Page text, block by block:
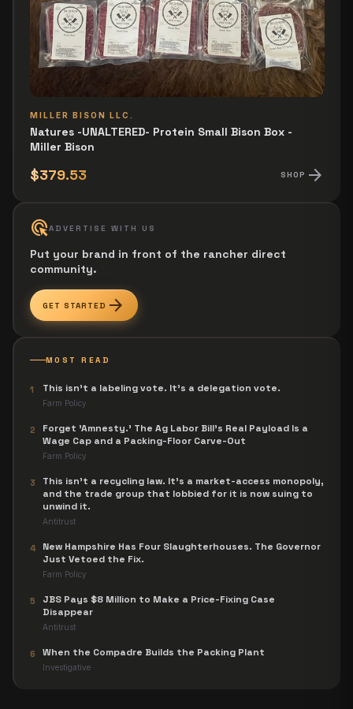
MILLER BISON LLC.
Natures -UNALTERED- Protein Small Bison Box -
Miller Bison
$379.53 SHOP arrow_forward
ads_clickADVERTISE WITH US
Put your brand in front of the rancher direct
community.
GET STARTED arrow_forward
MOST READ
1 This isn't a labeling vote. It's a delegation vote.
Farm Policy
2
Forget 'Amnesty.' The Ag Labor Bill's Real Payload Is a
Wage Cap and a Packing-Floor Carve-Out
Farm Policy
3
This isn't a recycling law. It's a market-access monopoly,
and the trade group that lobbied for it is now suing to
unwind it.
Antitrust
4
New Hampshire Has Four Slaughterhouses. The Governor
Just Vetoed the Fix.
Farm Policy
5
JBS Pays $8 Million to Make a Price-Fixing Case
Disappear
Antitrust
6 When the Compadre Builds the Packing Plant
Investigative